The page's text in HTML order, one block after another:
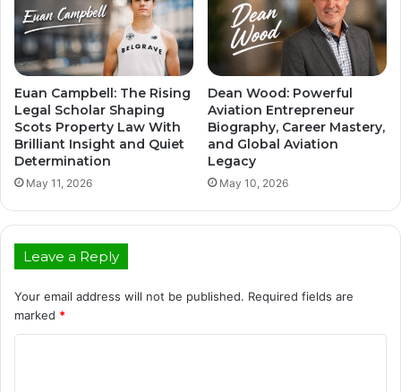
Euan Campbell: The Rising
Legal Scholar Shaping
Scots Property Law With
Brilliant Insight and Quiet
Determination
May 11, 2026
Dean Wood: Powerful
Aviation Entrepreneur
Biography, Career Mastery,
and Global Aviation
Legacy
May 10, 2026
Leave a Reply
Your email address will not be published. Required fields are
marked *